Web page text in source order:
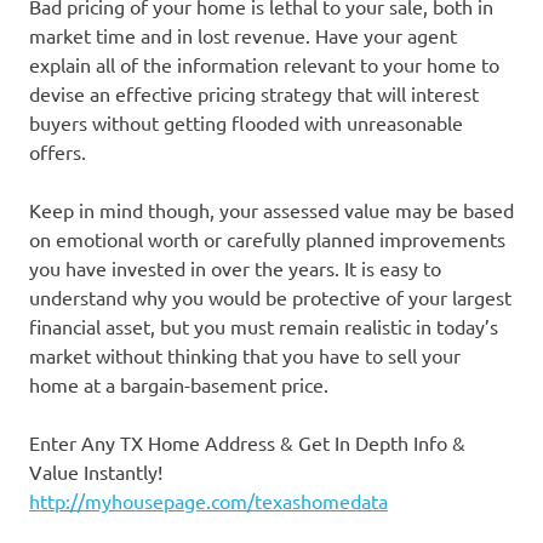
Bad pricing of your home is lethal to your sale, both in
market time and in lost revenue. Have your agent
explain all of the information relevant to your home to
devise an effective pricing strategy that will interest
buyers without getting flooded with unreasonable
offers.
Keep in mind though, your assessed value may be based
on emotional worth or carefully planned improvements
you have invested in over the years. It is easy to
understand why you would be protective of your largest
financial asset, but you must remain realistic in today’s
market without thinking that you have to sell your
home at a bargain-basement price.
Enter Any TX Home Address & Get In Depth Info &
Value Instantly!
http://myhousepage.com/texashomedata